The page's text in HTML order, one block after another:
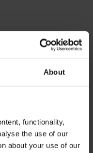
About
functionality,
the use of our
about your use of our